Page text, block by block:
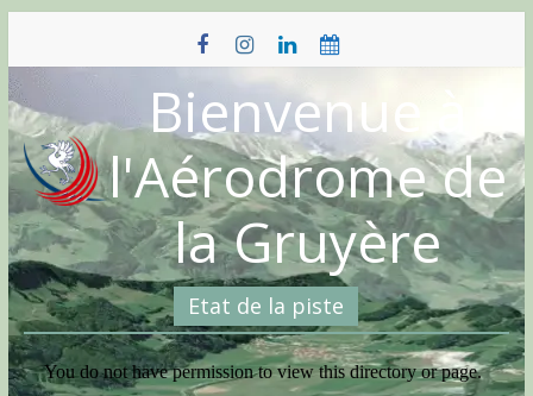
content
Bienvenue à
l'Aérodrome de
la Gruyère
Etat de la piste